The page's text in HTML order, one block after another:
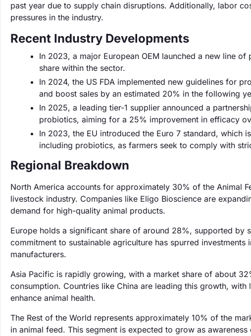
past year due to supply chain disruptions. Additionally, labor
pressures in the industry.
Recent Industry Developments
In 2023, a major European OEM launched a new line
share within the sector.
In 2024, the US FDA implemented new guidelines for
and boost sales by an estimated 20% in the following
In 2025, a leading tier-1 supplier announced a
probiotics, aiming for a 25% improvement in efficacy
In 2023, the EU introduced the Euro 7 standard, which
including probiotics, as farmers seek to comply with
Regional Breakdown
North America accounts for approximately 30% of the Animal
livestock industry. Companies like Eligo Bioscience are
demand for high-quality animal products.
Europe holds a significant share of around 28%, supported
commitment to sustainable agriculture has spurred
manufacturers.
Asia Pacific is rapidly growing, with a market share of about
consumption. Countries like China are leading this growth,
enhance animal health.
The Rest of the World represents approximately 10% of the
in animal feed. This segment is expected to grow as